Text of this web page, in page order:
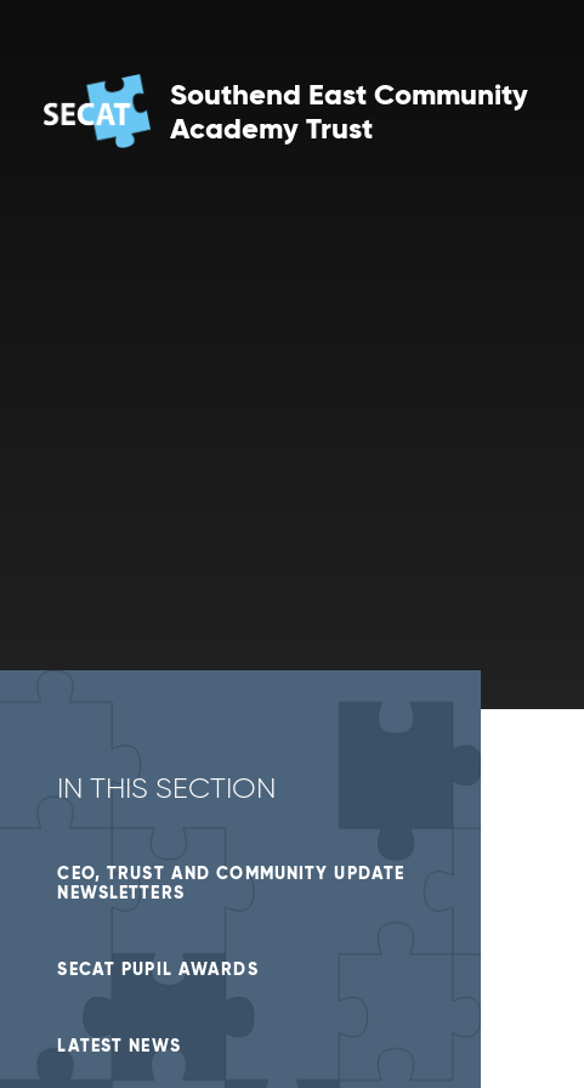
Southend East Community
Academy Trust
IN THIS SECTION
CEO, TRUST AND COMMUNITY UPDATE
NEWSLETTERS
SECAT PUPIL AWARDS
LATEST NEWS